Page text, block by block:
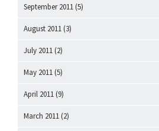
September 2011 (5)
August 2011 (3)
July 2011 (2)
May 2011 (5)
April 2011 (9)
March 2011 (2)